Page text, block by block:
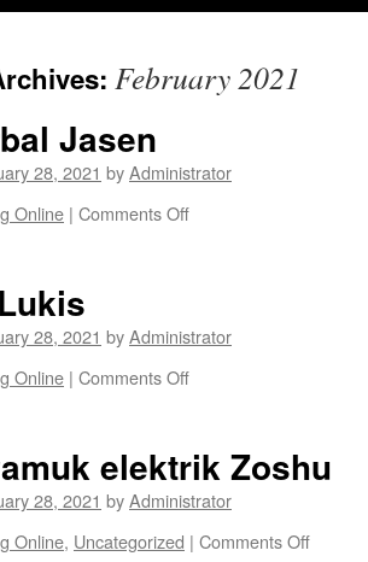
February 2021
Jasen
28, 2021 byAdministrator
Online | Comments Offon
28, 2021 byAdministrator
Online | Comments Offon
elektrik Zoshu
28, 2021 byAdministrator
Online, Uncategorized | Comments Offon